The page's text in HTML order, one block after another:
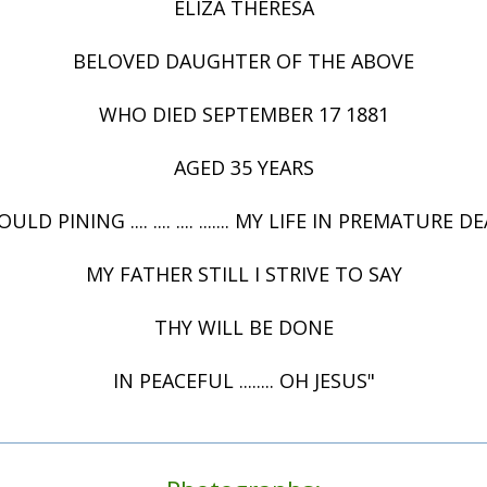
ELIZA THERESA
BELOVED DAUGHTER OF THE ABOVE
WHO DIED SEPTEMBER 17 1881
AGED 35 YEARS
PINING .... .... .... ....... MY LIFE IN PREMATURE
MY FATHER STILL I STRIVE TO SAY
THY WILL BE DONE
IN PEACEFUL ........ OH JESUS"